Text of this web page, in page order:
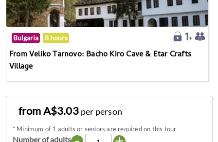
Bulgaria 8 hours
From Veliko Tarnovo: Bacho Kiro Cave & Etar Crafts
Village
from A$3.03 per person
* Minimum of 1 adults or seniors are required on this tour
Number of adults